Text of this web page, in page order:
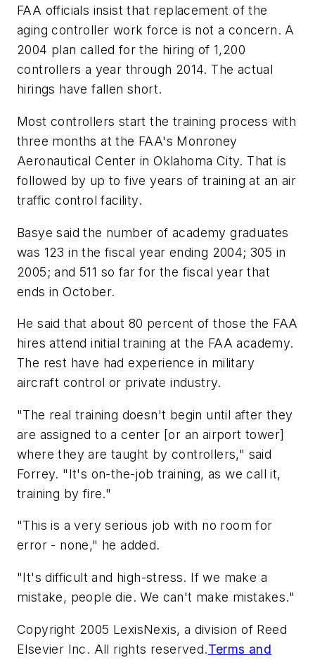
FAA officials insist that replacement of the
aging controller work force is not a concern. A
2004 plan called for the hiring of 1,200
controllers a year through 2014. The actual
hirings have fallen short.
Most controllers start the training process with
three months at the FAA's Monroney
Aeronautical Center in Oklahoma City. That is
followed by up to five years of training at an air
traffic control facility.
Basye said the number of academy graduates
was 123 in the fiscal year ending 2004; 305 in
2005; and 511 so far for the fiscal year that
ends in October.
He said that about 80 percent of those the FAA
hires attend initial training at the FAA academy.
The rest have had experience in military
aircraft control or private industry.
"The real training doesn't begin until after they
are assigned to a center [or an airport tower]
where they are taught by controllers," said
Forrey. "It's on-the-job training, as we call it,
training by fire."
"This is a very serious job with no room for
error - none," he added.
"It's difficult and high-stress. If we make a
mistake, people die. We can't make mistakes."
Copyright 2005 LexisNexis, a division of Reed
Elsevier Inc. All rights reserved.Terms and